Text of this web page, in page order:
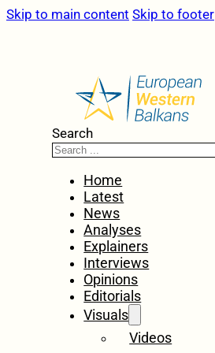
Skip to main content Skip to footer
Search
Home
Latest
News
Analyses
Explainers
Interviews
Opinions
Editorials
Visuals
Videos